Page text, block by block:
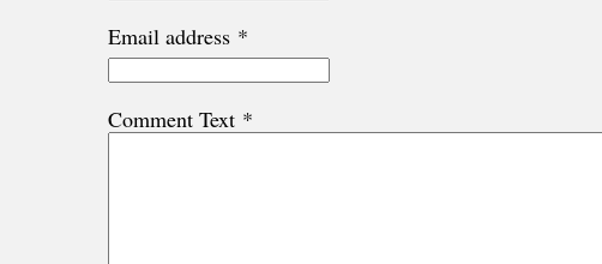
Email address *
Comment Text *